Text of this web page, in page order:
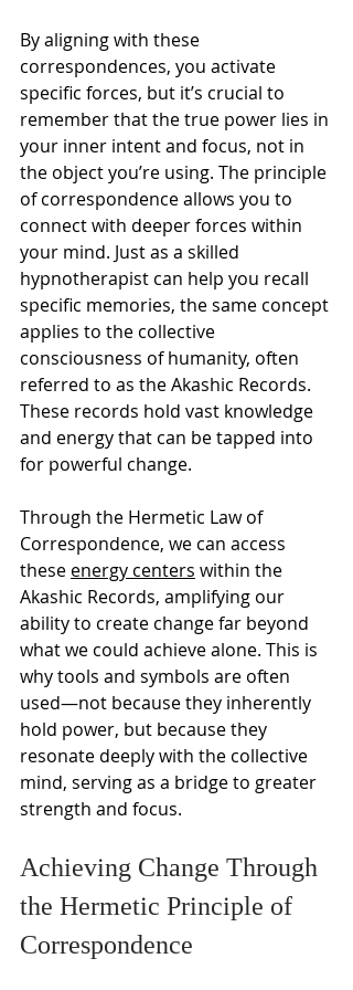
By aligning with these
correspondences, you activate
specific forces, but it’s crucial to
remember that the true power lies in
your inner intent and focus, not in
the object you’re using. The principle
of correspondence allows you to
connect with deeper forces within
your mind. Just as a skilled
hypnotherapist can help you recall
specific memories, the same concept
applies to the collective
consciousness of humanity, often
referred to as the Akashic Records.
These records hold vast knowledge
and energy that can be tapped into
for powerful change.
Through the Hermetic Law of
Correspondence, we can access
these energy centers within the
Akashic Records, amplifying our
ability to create change far beyond
what we could achieve alone. This is
why tools and symbols are often
used—not because they inherently
hold power, but because they
resonate deeply with the collective
mind, serving as a bridge to greater
strength and focus.
Achieving Change Through
the Hermetic Principle of
Correspondence